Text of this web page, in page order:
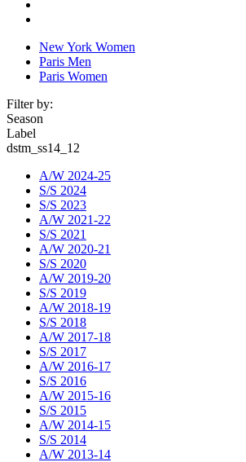
New York Women
Paris Men
Paris Women
Filter by:
Season
Label
dstm_ss14_12
A/W 2024-25
S/S 2024
S/S 2023
A/W 2021-22
S/S 2021
A/W 2020-21
S/S 2020
A/W 2019-20
S/S 2019
A/W 2018-19
S/S 2018
A/W 2017-18
S/S 2017
A/W 2016-17
S/S 2016
A/W 2015-16
S/S 2015
A/W 2014-15
S/S 2014
A/W 2013-14